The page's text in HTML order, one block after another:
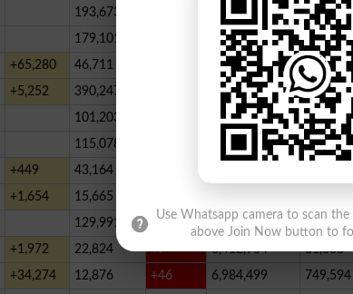
193,673 23,539,928 164,888
179,101 22,884,717 467,205
+65,280 46,711 20,499,457
+5,252 390,247 20,812,505 232,006
101,203 16,818,435
115,078 13,294,994 101,696
+449 43,164
+1,654 15,665
129,991 9,583,603 5,281
+1,972 22,824 +7 8,412,954 81,888
+34,274 12,876 +46 6,984,499 749,594
Use Whatsapp camera to scan
above Join Now button to